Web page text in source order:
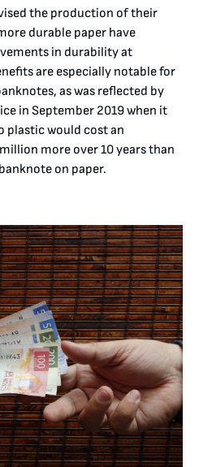
the production of their
durable paper have
in durability at
are especially notable for
as was reflected by
in September 2019 when it
plastic would cost an
more over 10 years than
on paper.